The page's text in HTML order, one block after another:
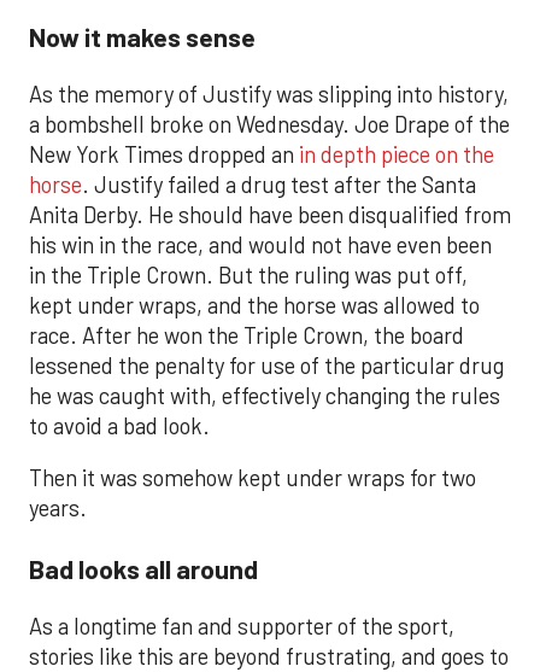
Now it makes sense
As the memory of Justify was slipping into history,
a bombshell broke on Wednesday. Joe Drape of the
New York Times dropped an in depth piece on the
horse. Justify failed a drug test after the Santa
Anita Derby. He should have been disqualified from
his win in the race, and would not have even been
in the Triple Crown. But the ruling was put off,
kept under wraps, and the horse was allowed to
race. After he won the Triple Crown, the board
lessened the penalty for use of the particular drug
he was caught with, effectively changing the rules
to avoid a bad look.
Then it was somehow kept under wraps for two
years.
Bad looks all around
As a longtime fan and supporter of the sport,
stories like this are beyond frustrating, and goes to